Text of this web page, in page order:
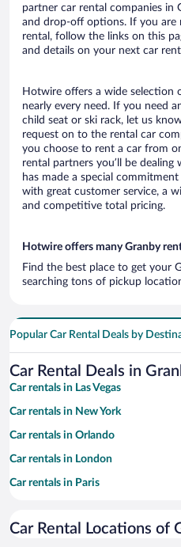
partner car rental companies in
and drop-off options. If you are
rental, follow the links on this
and details on your next car
Hotwire offers a wide selection
nearly every need. If you need
child seat or ski rack, let us
request on to the rental car
you choose to rent a car from
rental partners you’ll be
has made a special
with great customer service, a
and competitive total pricing.
Hotwire offers many Granby
Find the best place to get your
searching tons of pickup
Popular Car Rental Deals by
Car Rental Deals in
Car rentals in Las Vegas
Car rentals in New York
Car rentals in Orlando
Car rentals in London
Car rentals in Paris
Car rentals in Miami
Car Rental Locations of